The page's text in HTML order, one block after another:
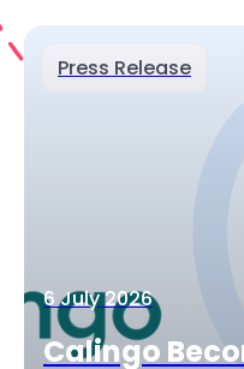
Press Release
6 July 2026
Calingo